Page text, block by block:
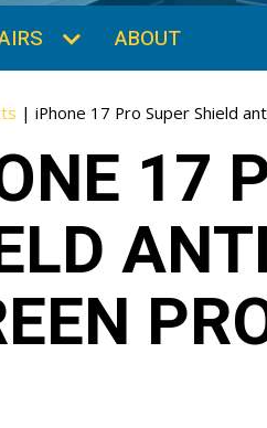
ABOUT
|iPhone 17 Pro Super Shield
17